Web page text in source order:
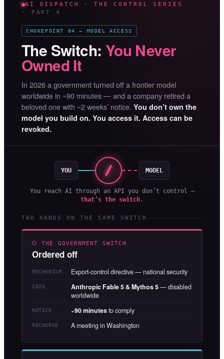
AI DISPATCH · THE CONTROL SERIES
· PART 4
CHOKEPOINT 04 — MODEL ACCESS
The Switch: You Never
Owned It
In 2026 a government turned off a frontier model
worldwide in ~90 minutes — and a company retired a
beloved one with ~2 weeks’ notice. You don’t own the
model you build on. You access it. Access can be
revoked.
YOU MODEL
You reach AI through an API you don’t control —
that’s the switch.
TWO HANDS ON THE SAME SWITCH
⏻ THE GOVERNMENT SWITCH
Ordered off
MECHANISM Export-control directive — national security
2026 Anthropic Fable 5 & Mythos 5— disabled
worldwide
NOTICE ~90 minutesto comply
RECOURSE A meeting in Washington